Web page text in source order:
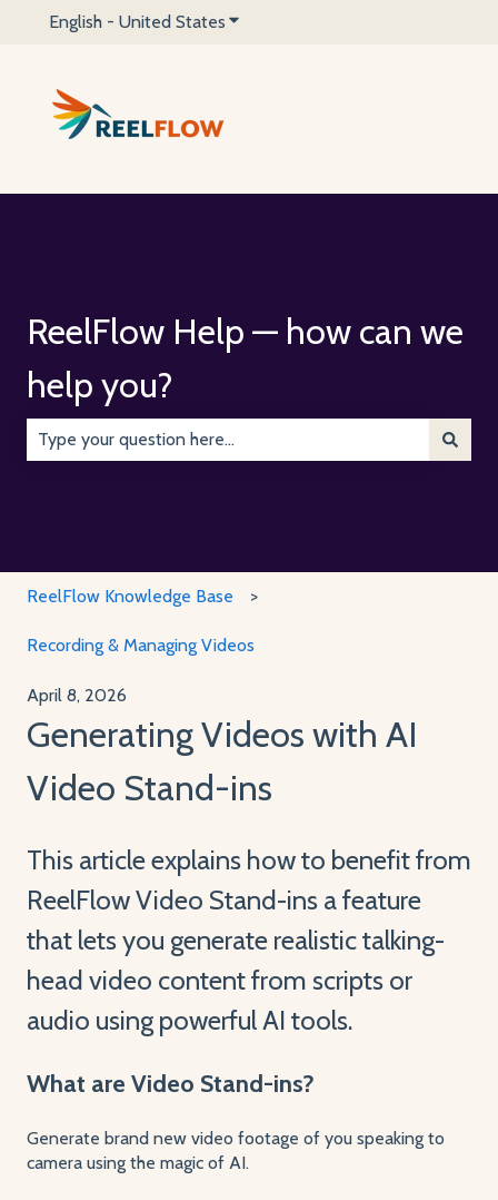
English - United States Show submenu for translations
ReelFlow Help — how can we
help you?
ReelFlow Knowledge Base
Recording & Managing Videos
April 8, 2026
Generating Videos with AI
Video Stand-ins
This article explains how to benefit from
ReelFlow Video Stand-ins a feature
that lets you generate realistic talking-
head video content from scripts or
audio using powerful AI tools.
What are Video Stand-ins?
Generate brand new video footage of you speaking to
camera using the magic of AI.